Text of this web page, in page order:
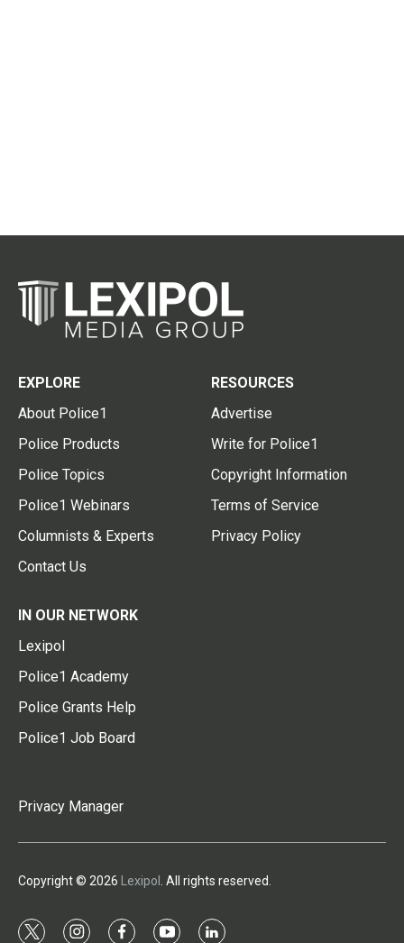
EXPLORE
About Police1
Police Products
Police Topics
Police1 Webinars
Columnists & Experts
Contact Us
RESOURCES
Advertise
Write for Police1
Copyright Information
Terms of Service
Privacy Policy
IN OUR NETWORK
Lexipol
Police1 Academy
Police Grants Help
Police1 Job Board
Privacy Manager
Copyright © 2026 Lexipol . All rights reserved.